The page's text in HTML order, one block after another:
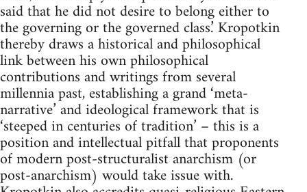
said that he did not desire to belong either to
the governing or the governed class.’ Kropotkin
thereby draws a historical and philosophical
link between his own philosophical
contributions and writings from several
millennia past, establishing a grand ‘meta-
narrative’ and ideological framework that is
‘steeped in centuries of tradition’ – this is a
position and intellectual pitfall that proponents
of modern post-structuralist anarchism (or
post-anarchism) would take issue with.